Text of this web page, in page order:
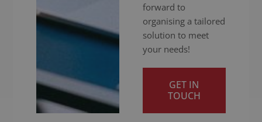
forward to
organising a tailored
solution to meet
your needs!
GET IN
TOUCH